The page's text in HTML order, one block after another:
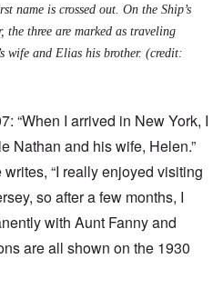
name is crossed out. On the Ship’s
three are marked as traveling
wife and Elias his brother. (credit:
“When I arrived in New York, I
Nathan and his wife, Helen.”
“I really enjoyed visiting
so after a few months, I
with Aunt Fanny and
are all shown on the 1930